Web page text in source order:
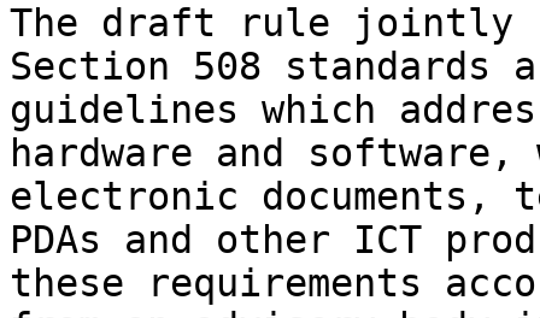
The draft rule jointly
Section 508 standards
guidelines which
hardware and
electronic documents,
PDAs and other ICT
these requirements